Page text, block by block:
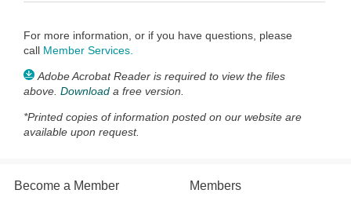
For more information, or if you have questions, please
call Member Services
Adobe Acrobat Reader is required to view the files
above. Download a free version.
*Printed copies of information posted on our website are
available upon request.
Become a Member Members